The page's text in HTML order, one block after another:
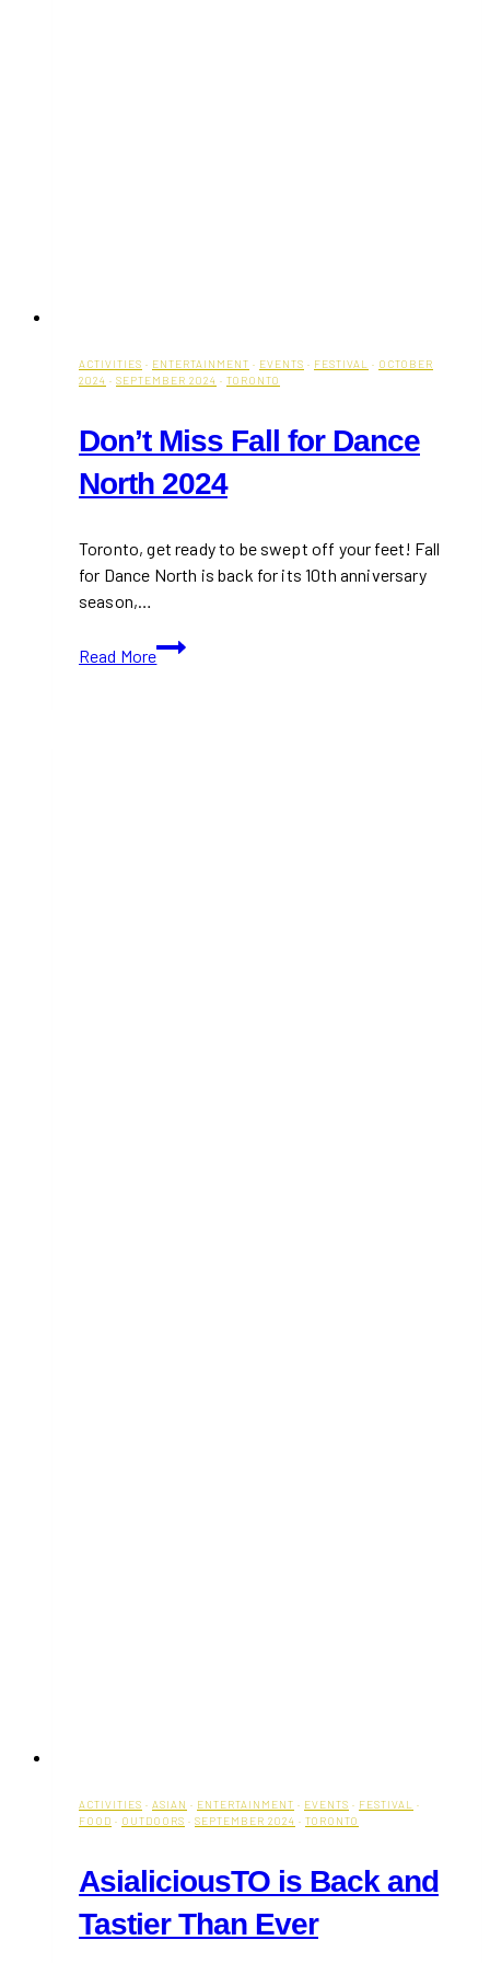
ACTIVITIES · ENTERTAINMENT · EVENTS · FESTIVAL · OCTOBER
2024 · SEPTEMBER 2024 · TORONTO
Don’t Miss Fall for Dance
North 2024
Toronto, get ready to be swept off your feet! Fall
for Dance North is back for its 10th anniversary
season,…
Read More
Don’t
Miss
ACTIVITIES · ASIAN · ENTERTAINMENT · EVENTS · FESTIVAL
·
FOOD · OUTDOORS · SEPTEMBER 2024 · TORONTO
AsialiciousTO is Back and
Tastier Than Ever